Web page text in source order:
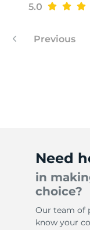
5.0
Previous
Need
in
choice?
Our team of
know your